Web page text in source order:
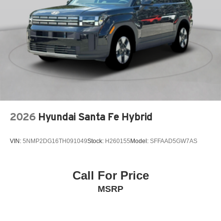
Automatic brake hold
Basic warranty 36 month/36,000 miles
Battery charge warning
Battery run down protection
Battery type Lead acid battery
Beverage holders Front beverage holders
Blind spot Blind Spot Assist
Body panels Fully galvanized steel body panels with
side impact beams
Bodyside cladding Black bodyside cladding
Built-in virtual assistant Google Voice Assistant (1-year
trial) built-in virtual assistant
2026 Hyundai Santa Fe Hybrid
VIN: 5NMP2DG16TH091049Stock: H260155 Model: SFFAAD5GW7AS
Call For Price
MSRP